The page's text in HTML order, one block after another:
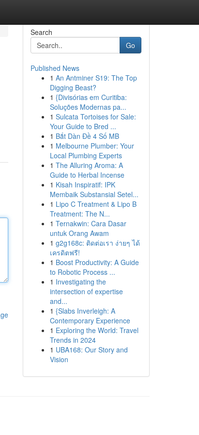
Search
Go
Published News
1 An Antminer S19: The Top
Digging Beast?
1 {Divisórias em Curitiba:
Soluções Modernas pa...
1 Sulcata Tortoises for Sale:
Your Guide to Bred ...
1 Bắt Dàn Đề 4 Số MB
1 Melbourne Plumber: Your
Local Plumbing Experts
1 The Alluring Aroma: A
Guide to Herbal Incense
1 Kisah Inspiratif: IPK
Membaik Substansial Setel...
1 Lipo C Treatment & Lipo B
Treatment: The N...
1 Ternakwin: Cara Dasar
untuk Orang Awam
1 g2g168c: ติดต่อเรา ง่ายๆ ได้
เครดิตฟรี!
1 Boost Productivity: A Guide
to Robotic Process ...
1 Investigating the
intersection of expertise
and...
1 {Slabs Inverleigh: A
Contemporary Experience
1 Exploring the World: Travel
Trends in 2024
1 UBA168: Our Story and
Vision